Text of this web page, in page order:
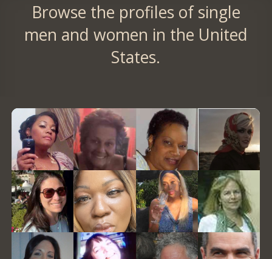
Browse the profiles of single
men and women in the United
States.